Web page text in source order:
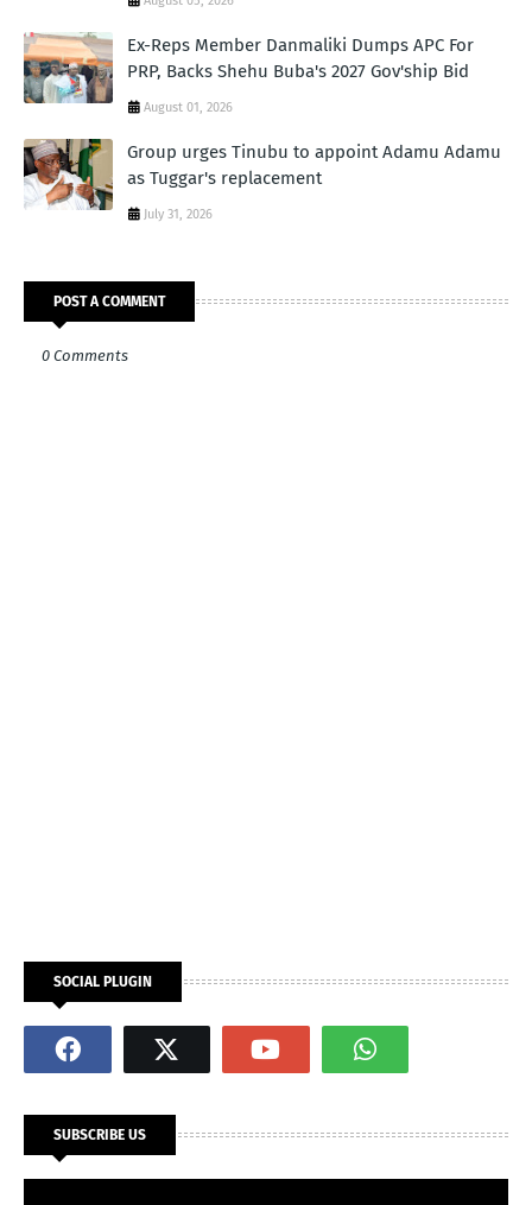
Ex-Reps Member Danmaliki Dumps APC For
PRP, Backs Shehu Buba's 2027 Gov'ship Bid
August 01, 2026
Group urges Tinubu to appoint Adamu Adamu
as Tuggar's replacement
July 31, 2026
POST A COMMENT
0 Comments
SOCIAL PLUGIN
SUBSCRIBE US